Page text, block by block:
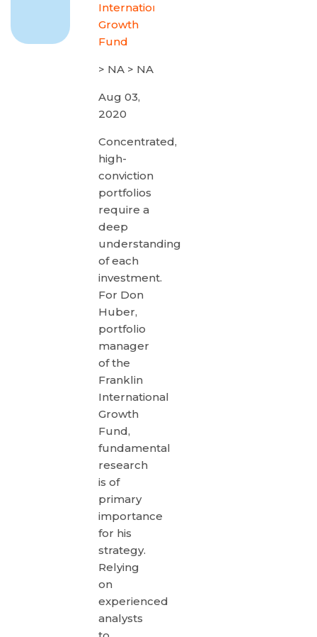
International
Growth
Fund
> NA > NA
Aug 03,
2020
Concentrated,
high-
conviction
portfolios
require a
deep
understanding
of each
investment.
For Don
Huber,
portfolio
manager
of the
Franklin
International
Growth
Fund,
fundamental
research
is of
primary
importance
for his
strategy.
Relying
on
experienced
analysts